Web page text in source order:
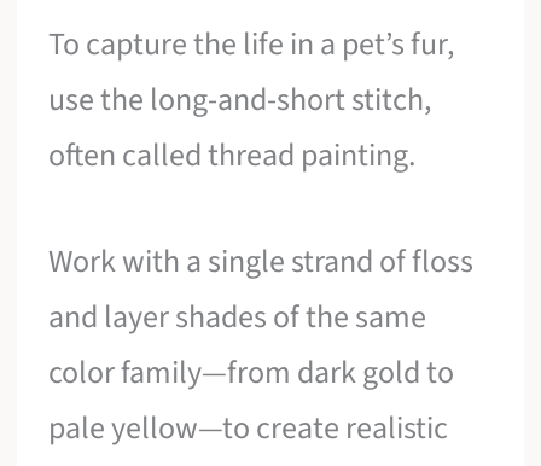
To capture the life in a pet’s fur,
use the long-and-short stitch,
often called thread painting.
Work with a single strand of floss
and layer shades of the same
color family—from dark gold to
pale yellow—to create realistic